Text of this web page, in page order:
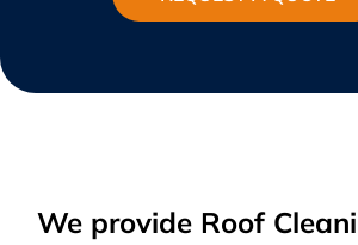
We provide Roof